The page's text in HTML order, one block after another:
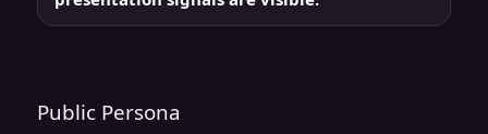
Public Persona